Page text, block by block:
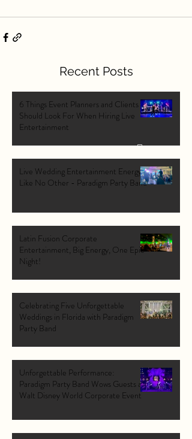
Recent Posts
6 Things Event Planners and Clients
Should Look For When Hiring Live
Entertainment
Live Wedding Entertainment Energy
Like No Other - Paradigm Party Band
Latin Fusion Corporate
Entertainment, Big Energy, One Epic
Night!
Celebrating Five Unforgettable
Weddings in Florida with Paradigm
Party Band
Unforgettable Performance:
Paradigm Party Band Wows Guests at
Walt Disney World Corporate Event